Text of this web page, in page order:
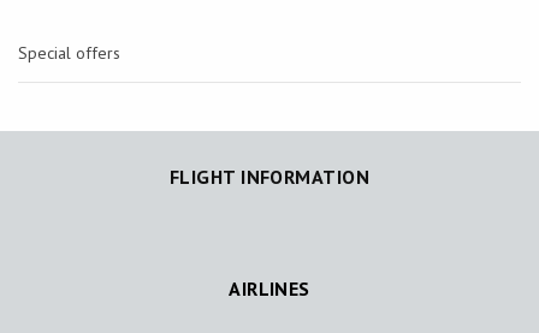
Special offers
FLIGHT INFORMATION
AIRLINES